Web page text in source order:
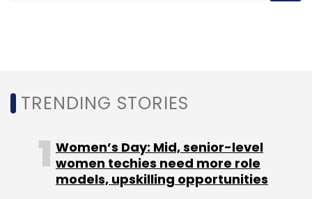
Amazon Grocery E-Commerce
More
Aditya Birla Retail
TRENDING STORIES
Women’s Day: Mid, senior-level
women techies need more role
models, upskilling opportunities